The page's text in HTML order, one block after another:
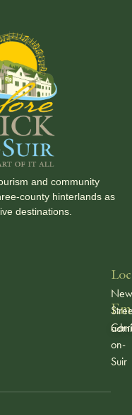
and community
county hinterlands as
destinations.
New
on-
Suir